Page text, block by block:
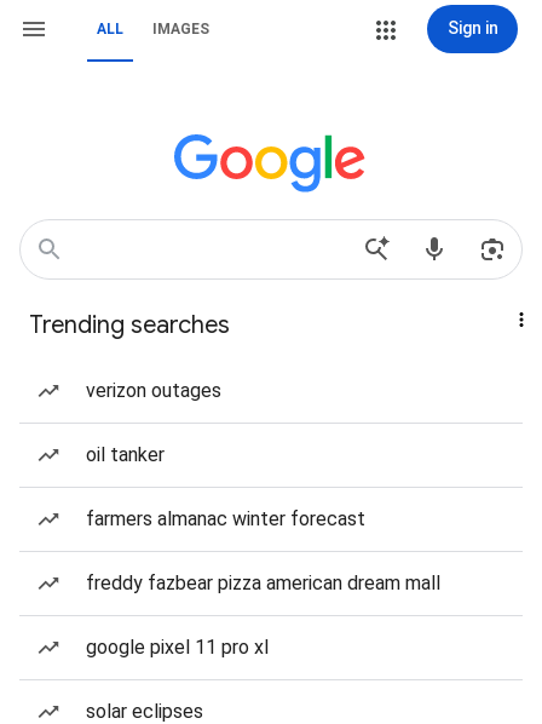
ALL IMAGES Sign in
Trending searches
verizon outages
oil tanker
farmers almanac winter forecast
freddy fazbear pizza american dream mall
google pixel 11 pro xl
solar eclipses